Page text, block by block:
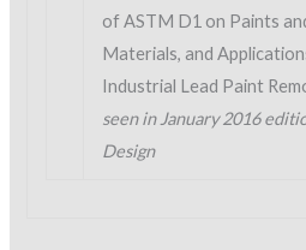
of ASTM D1 on Paints
Materials, and
Industrial Lead Paint
seen in January 2016
Design